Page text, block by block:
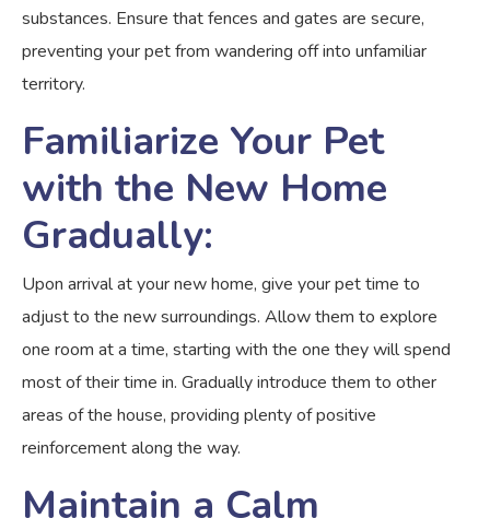
substances. Ensure that fences and gates are secure,
preventing your pet from wandering off into unfamiliar
territory.
Familiarize Your Pet
with the New Home
Gradually:
Upon arrival at your new home, give your pet time to
adjust to the new surroundings. Allow them to explore
one room at a time, starting with the one they will spend
most of their time in. Gradually introduce them to other
areas of the house, providing plenty of positive
reinforcement along the way.
Maintain a Calm